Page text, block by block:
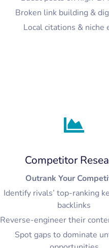
Broken link building &
Local citations & niche
Competitor
Outrank Your
Identify rivals’ top-ranking
backlinks
Reverse-engineer their
Spot gaps to dominate